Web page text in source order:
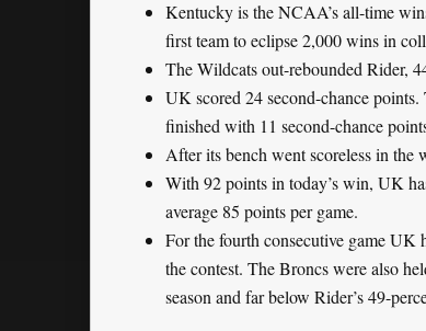
Kentucky is the NCAA’s all-time
first team to eclipse 2,000 wins in
The Wildcats out-rebounded Rider,
UK scored 24 second-chance
finished with 11 second-chance
After its bench went scoreless in
With 92 points in today’s win, UK
average 85 points per game.
For the fourth consecutive game UK
the contest. The Broncs were also
season and far below Rider’s 49-